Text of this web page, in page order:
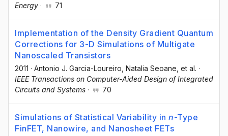
Energy · 71
Implementation of the Density Gradient Quantum
Corrections for 3-D Simulations of Multigate
Nanoscaled Transistors
2011 · Antonio J. Garcia-Loureiro , Natalia Seoane , et al. ·
IEEE Transactions on Computer-Aided Design of Integrated
Circuits and Systems · 70
Simulations of Statistical Variability in n-Type
FinFET, Nanowire, and Nanosheet FETs